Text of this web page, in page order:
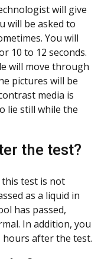
will give
will be asked to
You will
10 to 12 seconds.
will move through
pictures will be
media is
lie still while the
the test?
test is not
as a liquid in
has passed,
In addition, you
after the test.